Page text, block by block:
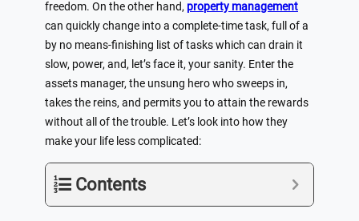
freedom. On the other hand, property management
can quickly change into a complete-time task, full of a
by no means-finishing list of tasks which can drain it
slow, power, and, let’s face it, your sanity. Enter the
assets manager, the unsung hero who sweeps in,
takes the reins, and permits you to attain the rewards
without all of the trouble. Let’s look into how they
make your life less complicated:
Contents